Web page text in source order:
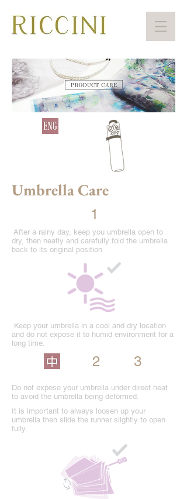
Umbrella Care
1
After a rainy day, keep you umbrella open to
dry, then neatly and carefully fold the umbrella
back to its original position
Keep your umbrella in a cool and dry location
and do not expose it to humid environment for a
long time.
2 3
Do not expose your umbrella under direct heat
to avoid the umbrella being deformed.
It is important to always loosen up your
umbrella then slide the runner slightly to open
fully.